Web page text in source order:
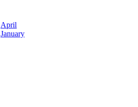
April
January